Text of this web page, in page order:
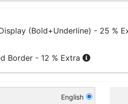
(Bold+Underline) - 25 %
Border - 12 % Extra
English